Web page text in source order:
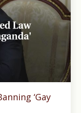
‘Gay